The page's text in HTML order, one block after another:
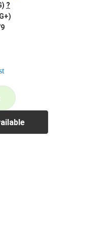
?